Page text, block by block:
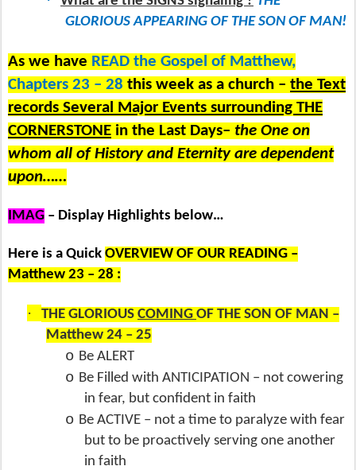
GLORIOUS APPEARING OF THE SON OF MAN!
As we have READ the Gospel of Matthew,
Chapters 23 – 28 this week as a church – the Text
records Several Major Events surrounding THE
CORNERSTONE in the Last Days– the One on
whom all of History and Eternity are dependent
upon……
IMAG – Display Highlights below…
Here is a Quick OVERVIEW OF OUR READING –
Matthew 23 – 28 :
· THE GLORIOUS COMING OF THE SON OF MAN –
Matthew 24 – 25
o Be ALERT
o Be Filled with ANTICIPATION – not cowering
in fear, but confident in faith
o Be ACTIVE – not a time to paralyze with fear
but to be proactively serving one another
in faith